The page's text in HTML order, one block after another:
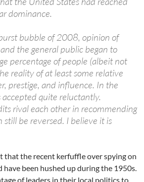
dominance.
bubble of 2008, opinion of
the general public began to
percentage of people (albeit not
reality of at least some relative
prestige, and influence. In the
quite reluctantly.
rival each other in recommending
still be reversed. I believe it is
that the recent kerfuffle over spying on
been hushed up during the 1950s.
of leaders in their local politics to